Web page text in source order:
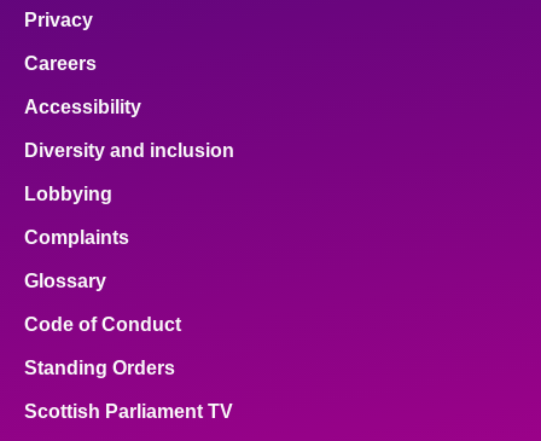
Privacy
Careers
Accessibility
Diversity and inclusion
Lobbying
Complaints
Glossary
Code of Conduct
Standing Orders
Scottish Parliament TV